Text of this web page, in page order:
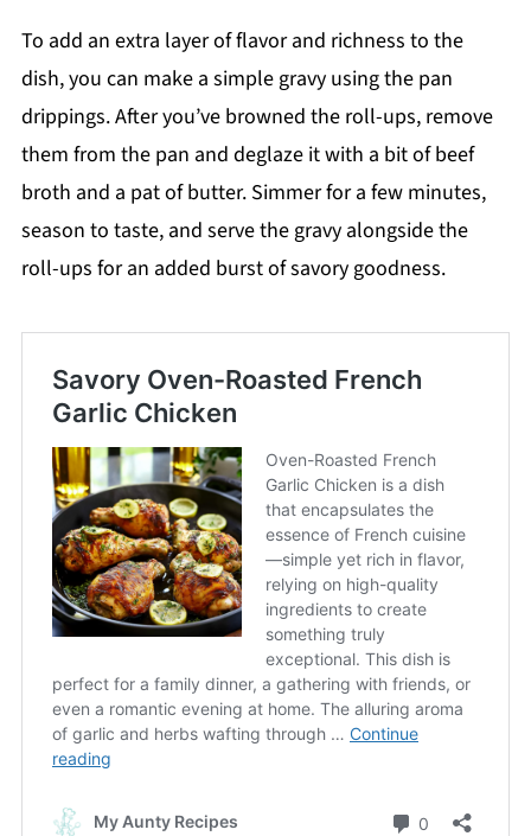
To add an extra layer of flavor and richness to the
dish, you can make a simple gravy using the pan
drippings. After you’ve browned the roll-ups, remove
them from the pan and deglaze it with a bit of beef
broth and a pat of butter. Simmer for a few minutes,
season to taste, and serve the gravy alongside the
roll-ups for an added burst of savory goodness.